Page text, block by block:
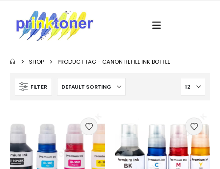
SHOP PRODUCT TAG - CANON REFILL INK BOTTLE
FILTER